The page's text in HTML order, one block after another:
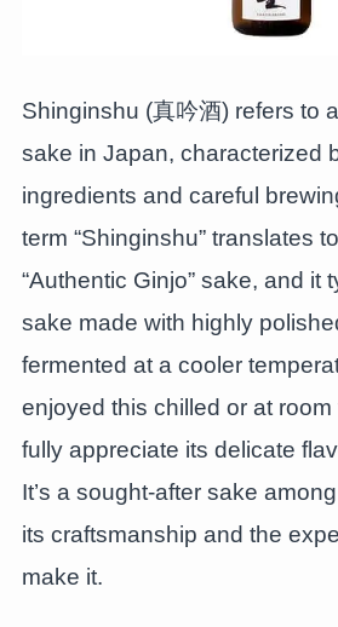
Shinginshu (真吟酒) refers to
sake in Japan, characterized
ingredients and careful
term “Shinginshu” translates
“Authentic Ginjo” sake, and it
sake made with highly
fermented at a cooler
enjoyed this chilled or at
fully appreciate its delicate
It’s a sought-after sake
its craftsmanship and the
make it.